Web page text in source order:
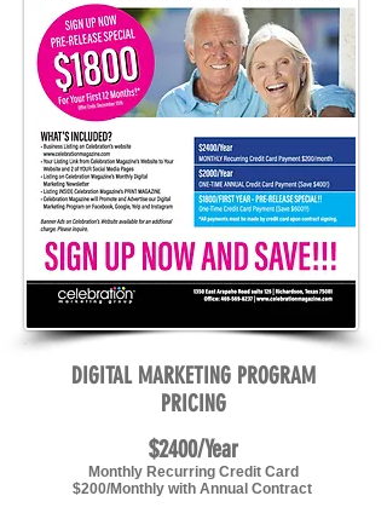
DIGITAL MARKETING PROGRAM
PRICING
$2400/Year
Monthly Recurring Credit Card
$200/Monthly with Annual Contract